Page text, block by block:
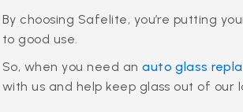
By choosing Safelite, you’re putting
to good use.
So, when you need anauto glass
with us and help keep glass out of our